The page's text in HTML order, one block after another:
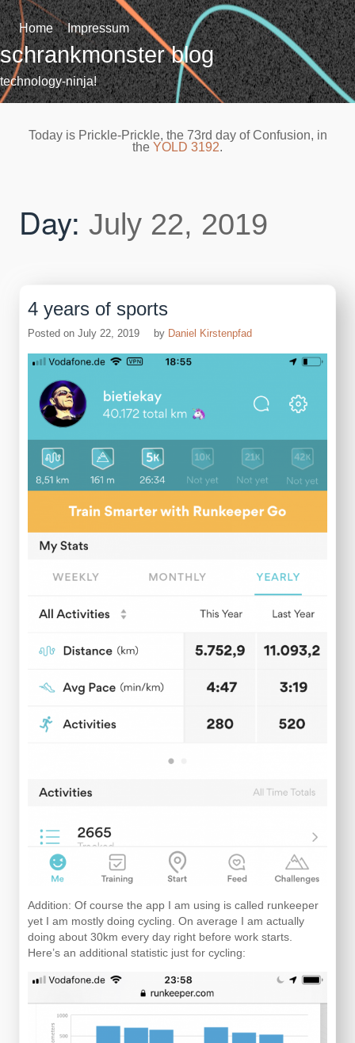
Skip
to
content
Home Impressum
schrankmonster blog
technology-ninja!
Today is Prickle-Prickle, the 73rd day of Confusion, in
the YOLD 3192.
Day: July 22, 2019
4 years of sports
Posted on July 22, 2019 by Daniel Kirstenpfad
Addition: Of course the app I am using is called runkeeper
yet I am mostly doing cycling. On average I am actually
doing about 30km every day right before work starts.
Here’s an additional statistic just for cycling: